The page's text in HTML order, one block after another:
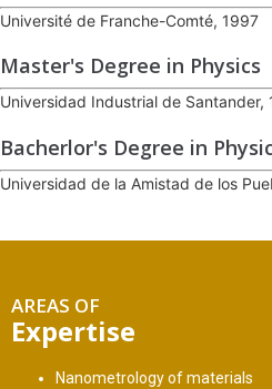
Université de Franche-Comté, 1997
Master's Degree in Physics
Universidad Industrial de Santander,
Bacherlor's Degree in
Universidad de la Amistad de los
AREAS OF
Expertise
Nanometrology of materials